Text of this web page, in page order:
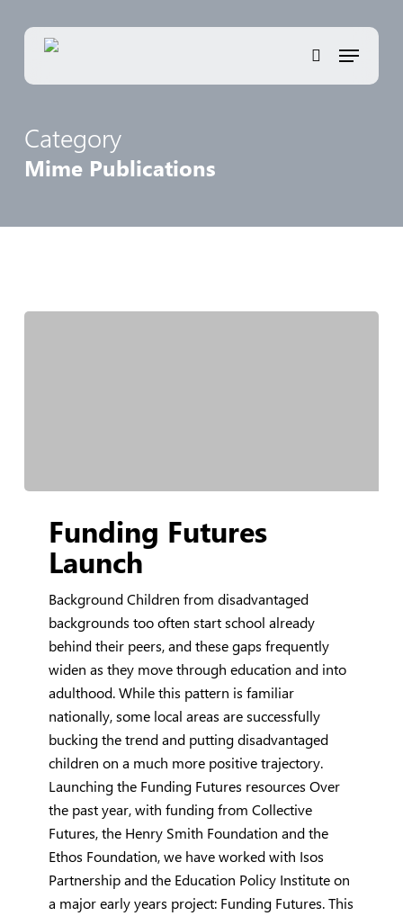
content
search
Menu
Category
Mime Publications
Futures
LaunchFunding Futures
Launch
Background Children from disadvantaged
backgrounds too often start school already
behind their peers, and these gaps frequently
widen as they move through education and into
adulthood. While this pattern is familiar
nationally, some local areas are successfully
bucking the trend and putting disadvantaged
children on a much more positive trajectory.
Launching the Funding Futures resources Over
the past year, with funding from Collective
Futures, the Henry Smith Foundation and the
Ethos Foundation, we have worked with Isos
Partnership and the Education Policy Institute on
a major early years project: Funding Futures. This